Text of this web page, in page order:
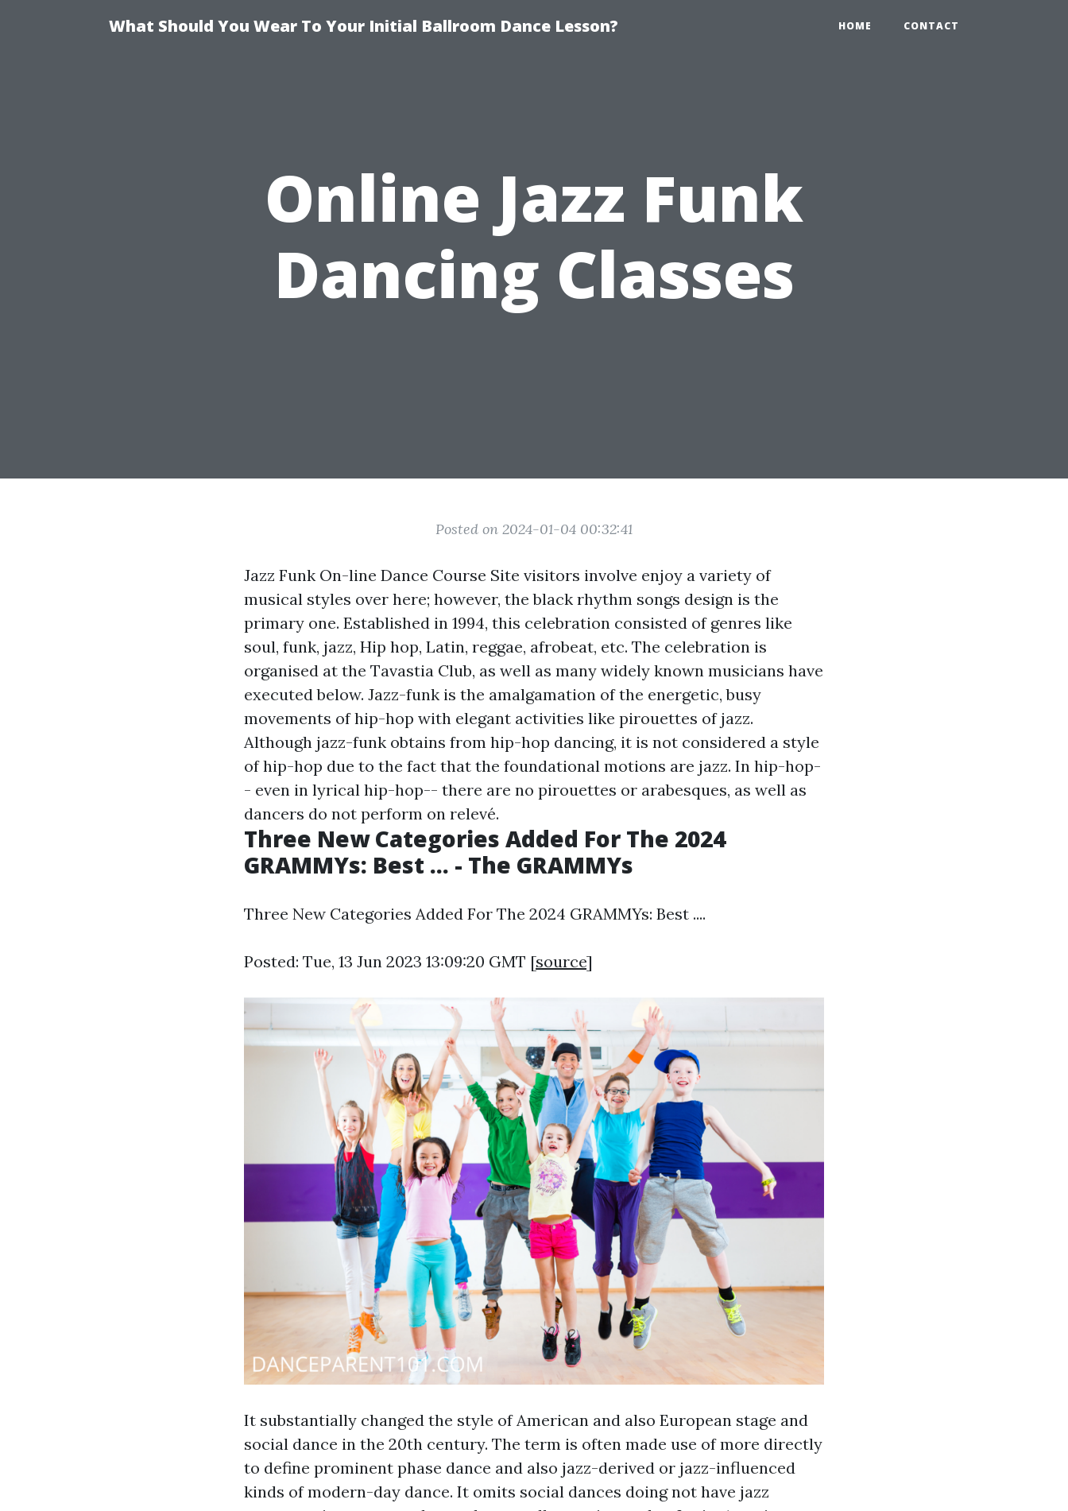
What Should You Wear To Your Initial Ballroom Dance Lesson? HOME CONTACT
Online Jazz Funk
Dancing Classes
Posted on 2024-01-04 00:32:41
Jazz Funk On-line Dance Course Site visitors involve enjoy a variety of
musical styles over here; however, the black rhythm songs design is the
primary one. Established in 1994, this celebration consisted of genres like
soul, funk, jazz, Hip hop, Latin, reggae, afrobeat, etc. The celebration is
organised at the Tavastia Club, as well as many widely known musicians have
executed below. Jazz-funk is the amalgamation of the energetic, busy
movements of hip-hop with elegant activities like pirouettes of jazz.
Although jazz-funk obtains from hip-hop dancing, it is not considered a style
of hip-hop due to the fact that the foundational motions are jazz. In hip-hop-
- even in lyrical hip-hop-- there are no pirouettes or arabesques, as well as
dancers do not perform on relevé.
Three New Categories Added For The 2024
GRAMMYs: Best ... - The GRAMMYs
Three New Categories Added For The 2024 GRAMMYs: Best ....
Posted: Tue, 13 Jun 2023 13:09:20 GMT [source]
It substantially changed the style of American and also European stage and
social dance in the 20th century. The term is often made use of more directly
to define prominent phase dance and also jazz-derived or jazz-influenced
kinds of modern-day dance. It omits social dances doing not have jazz